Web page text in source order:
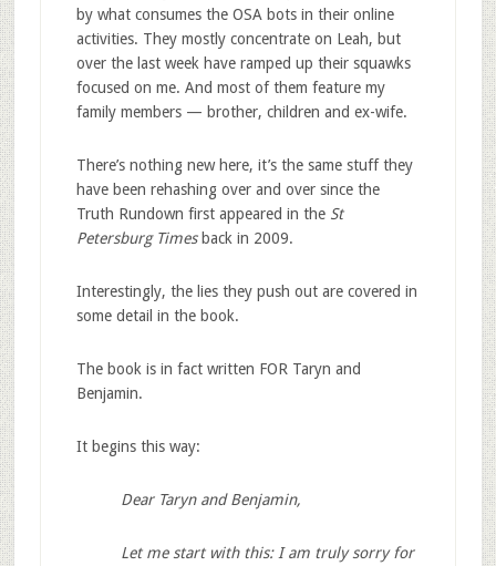
by what consumes the OSA bots in their online
activities. They mostly concentrate on Leah, but
over the last week have ramped up their squawks
focused on me. And most of them feature my
family members — brother, children and ex-wife.
There’s nothing new here, it’s the same stuff they
have been rehashing over and over since the
Truth Rundown first appeared in the St
Petersburg Timesback in 2009.
Interestingly, the lies they push out are covered in
some detail in the book.
The book is in fact written FOR Taryn and
Benjamin.
It begins this way:
Dear Taryn and Benjamin,
Let me start with this: I am truly sorry for